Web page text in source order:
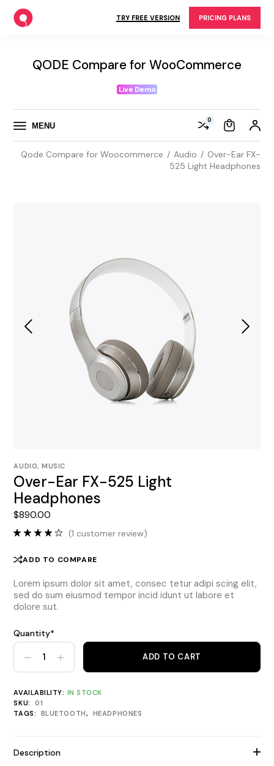
the
content
TRY FREE VERSION PRICING PLANS
QODE Compare for WooCommerce
Live Demo
MENU
0
Qode Compare for Woocommerce Audio
Over-Ear FX-
525 Light Headphones
AUDIO,MUSIC
Over-Ear FX-525 Light
Headphones
$890.00
(1 customer review)
ADD TO COMPARE
Lorem ipsum dolor sit amet, consec tetur adipi scing elit,
sed do sum eiusmod tempor incid idunt ut labore et
dolore sut.
Quantity*
Over-Ear FX-525 Light Headphones quantity
ADD TO CART
AVAILABILITY: IN STOCK
SKU:
01
TAGS:
BLUETOOTH, HEADPHONES
Description